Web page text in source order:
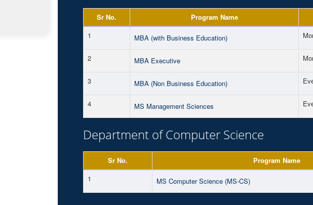
Sr No.
Program Name
1
MBA (with Business Education)
2 MBA Executive
3 MBA (Non Business Education)
4 MS Management Sciences
Department of Computer Science
Sr No.
Program Name
1
MS Computer Science (MS-CS)